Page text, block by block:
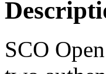
SCO